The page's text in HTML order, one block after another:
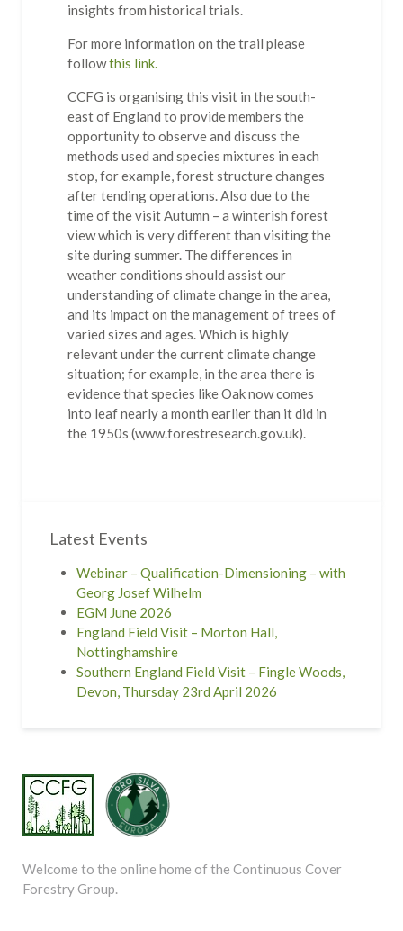
insights from historical trials.
For more information on the trail please
followthis link.
CCFG is organising this visit in the south-
east of England to provide members the
opportunity to observe and discuss the
methods used and species mixtures in each
stop, for example, forest structure changes
after tending operations. Also due to the
time of the visit Autumn – a winterish forest
view which is very different than visiting the
site during summer. The differences in
weather conditions should assist our
understanding of climate change in the area,
and its impact on the management of trees of
varied sizes and ages. Which is highly
relevant under the current climate change
situation; for example, in the area there is
evidence that species like Oak now comes
into leaf nearly a month earlier than it did in
the 1950s (www.forestresearch.gov.uk).
Latest Events
Webinar – Qualification-Dimensioning – with
Georg Josef Wilhelm
EGM June 2026
England Field Visit – Morton Hall,
Nottinghamshire
Southern England Field Visit – Fingle Woods,
Devon, Thursday 23rd April 2026
Welcome to the online home of the Continuous Cover
Forestry Group.